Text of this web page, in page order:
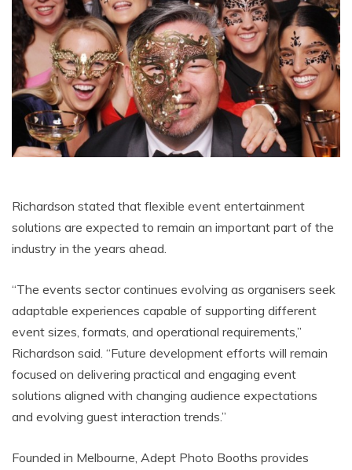
Richardson stated that flexible event entertainment
solutions are expected to remain an important part of the
industry in the years ahead.
“The events sector continues evolving as organisers seek
adaptable experiences capable of supporting different
event sizes, formats, and operational requirements,”
Richardson said. “Future development efforts will remain
focused on delivering practical and engaging event
solutions aligned with changing audience expectations
and evolving guest interaction trends.”
Founded in Melbourne, Adept Photo Booths provides